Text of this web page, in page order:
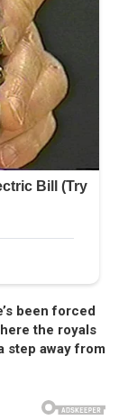
been forced
the royals
step away from